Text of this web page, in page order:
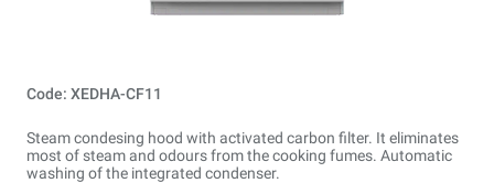
Code: XEDHA-CF11
Steam condesing hood with activated carbon filter. It eliminates
most of steam and odours from the cooking fumes. Automatic
washing of the integrated condenser.